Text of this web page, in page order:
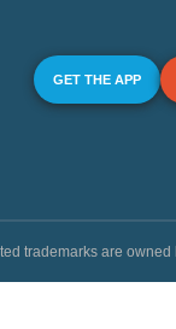
GET THE APP
trademarks are owned